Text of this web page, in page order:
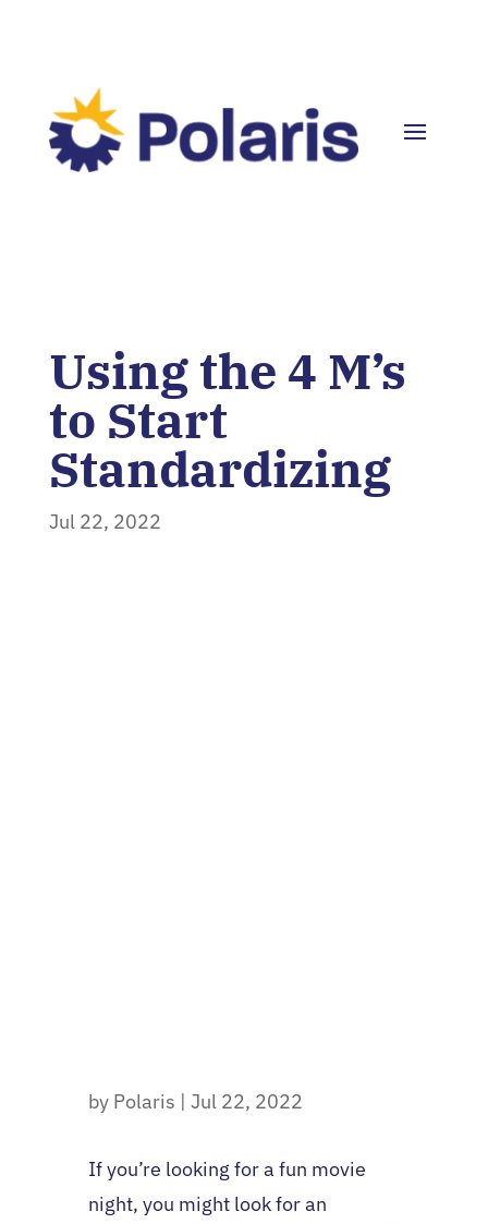
Using the 4 M’s
to Start
Standardizing
Jul 22, 2022
by Polaris | Jul 22, 2022
If you’re looking for a fun movie
night, you might look for an